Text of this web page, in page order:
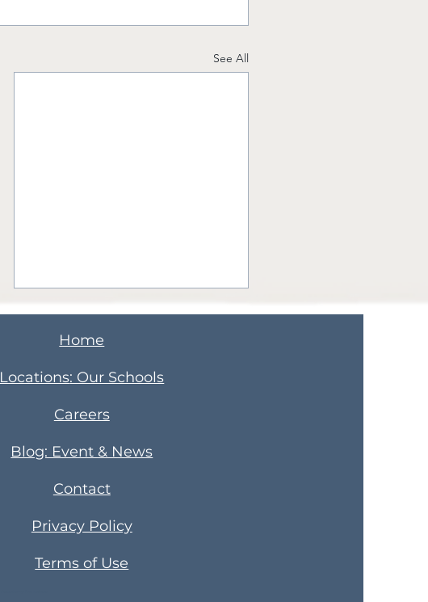
See All
Otter Learning Happy
Partners, and
Community Members
Home
​Locations​: Our Schools
Careers
Blog: Event & News
Contact
Privacy Policy
Terms of Use